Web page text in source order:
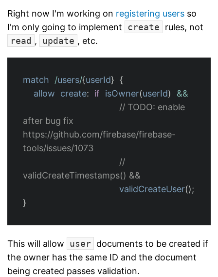
Right now I'm working on registering users so
I'm only going to implement
create
rules, not
read , update , etc.
match /users/{userId} {
allow
create: if isOwner(userId)
&&
// TODO: enable
after bug fix
https://github.com/firebase/firebase-
tools/issues/1073
//
validCreateTimestamps() &&
validCreateUser();
}
This will allow user documents to be created if
the owner has the same ID and the document
being created passes validation.